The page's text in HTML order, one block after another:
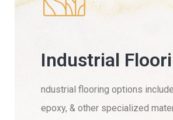
Industrial
ndustrial flooring options
epoxy, & other specialized